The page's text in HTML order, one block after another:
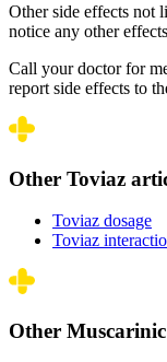
Other side effects not
notice any other
Call your doctor for
report side effects to
Other Toviaz
Toviaz dosage
Toviaz
Other Muscarinic